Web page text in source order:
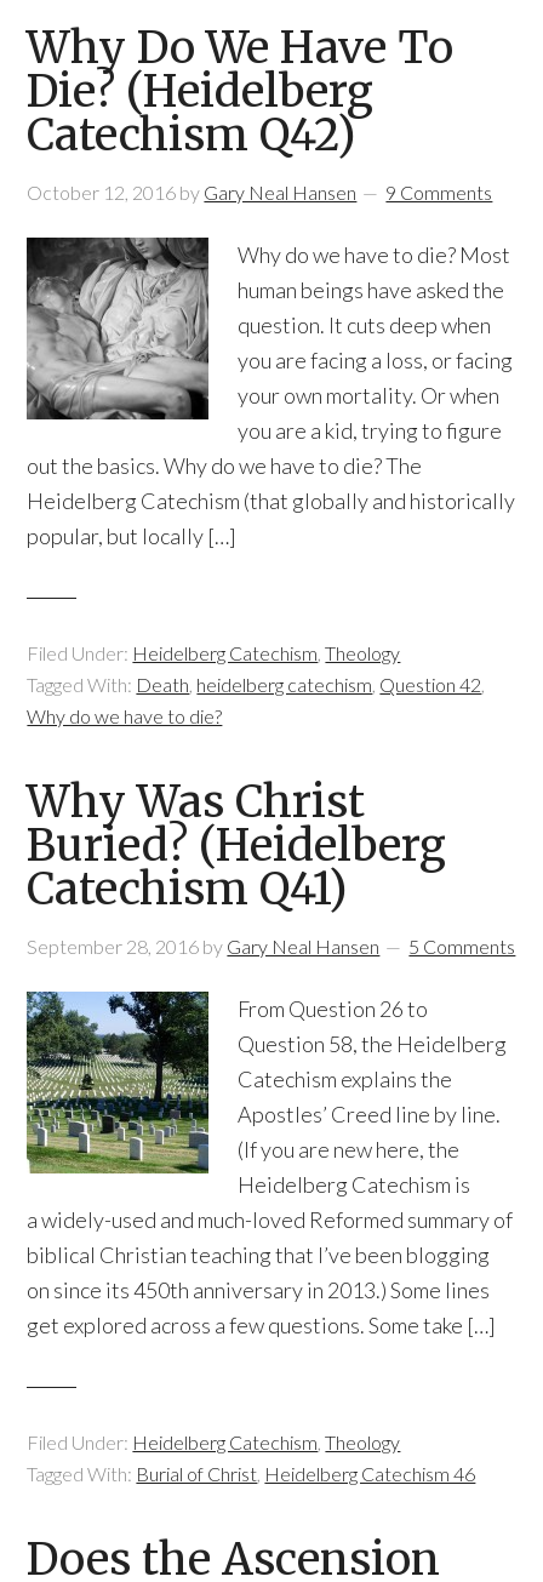
Why Do We Have To
Die? (Heidelberg
Catechism Q42)
October 12, 2016 by Gary Neal Hansen 9 Comments
Why do we have to die? Most
human beings have asked the
question. It cuts deep when
you are facing a loss, or facing
your own mortality. Or when
you are a kid, trying to figure
out the basics. Why do we have to die? The
Heidelberg Catechism (that globally and historically
popular, but locally […]
Filed Under: Heidelberg Catechism,Theology
Tagged With: Death, heidelberg catechism, Question 42,
Why do we have to die?
Why Was Christ
Buried? (Heidelberg
Catechism Q41)
September 28, 2016 by Gary Neal Hansen 5 Comments
From Question 26 to
Question 58, the Heidelberg
Catechism explains the
Apostles’ Creed line by line.
(If you are new here, the
Heidelberg Catechism is
a widely-used and much-loved Reformed summary of
biblical Christian teaching that I’ve been blogging
on since its 450th anniversary in 2013.) Some lines
get explored across a few questions. Some take […]
Filed Under: Heidelberg Catechism,Theology
Tagged With: Burial of Christ, Heidelberg Catechism 46
Does the Ascension